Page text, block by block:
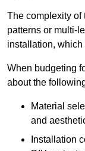
The complexity of
patterns or multi-
installation, which
When budgeting
about the
Material
and
Installation